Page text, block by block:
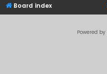
Board index
Powered by